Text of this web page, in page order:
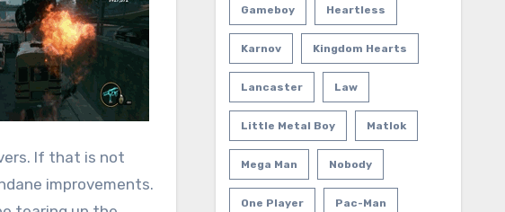
If that is not
improvements.
Gameboy Heartless
Karnov Kingdom Hearts
Lancaster Law
Little Metal Boy Matlok
Mega Man Nobody
One Player Pac-Man